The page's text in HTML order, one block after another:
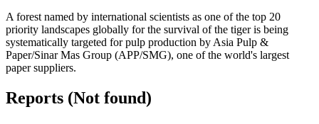
A forest named by international scientists as one of the top 20
priority landscapes globally for the survival of the tiger is being
systematically targeted for pulp production by Asia Pulp &
Paper/Sinar Mas Group (APP/SMG), one of the world's largest
paper suppliers.
Reports (Not found)